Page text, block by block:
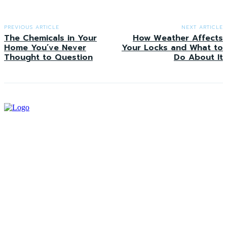
PREVIOUS ARTICLE
The Chemicals in Your
Home You’ve Never
Thought to Question
NEXT ARTICLE
How Weather Affects
Your Locks and What to
Do About It